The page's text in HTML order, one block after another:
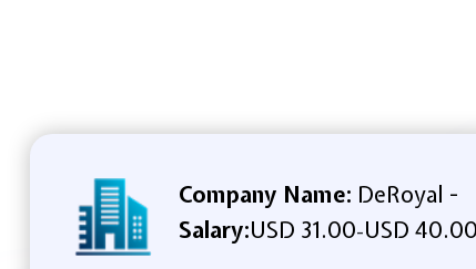
Company Name: DeRoyal -
Salary:USD 31.00-USD 40.00